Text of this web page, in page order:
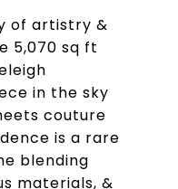
of artistry &
5,070 sq ft
in the sky
couture
is a rare
blending
materials, &